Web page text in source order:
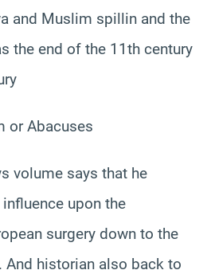
and Muslim spillin and the
the end of the 11th century
or Abacuses
volume says that he
upon the
surgery down to the
And historian also back to